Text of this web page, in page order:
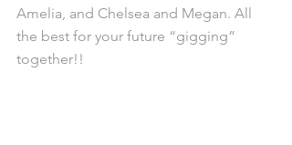
Amelia, and Chelsea and Megan. All
the best for your future “gigging”
together!!